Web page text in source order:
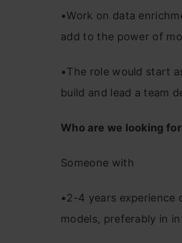
•Work on data
add to the power of
•The role would start
build and lead a team
Who are we looking
Someone with
•2-4 years experience
models, preferably in